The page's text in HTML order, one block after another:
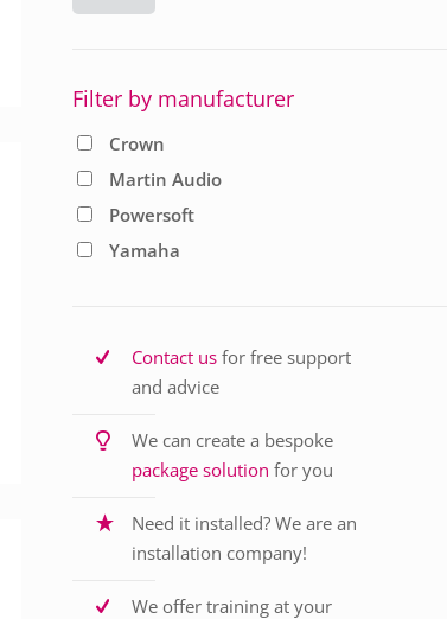
Filter by manufacturer
Crown
Martin Audio
Powersoft
Yamaha
Contact usfor free support
and advice
We can create a bespoke
package solution for you
Need it installed? We are an
installation company!
We offer training at your